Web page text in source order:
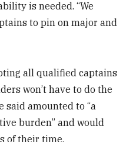
is needed. “We
to pin on major and
all qualified captains
won’t have to do the
said amounted to “a
burden” and would
of their time.